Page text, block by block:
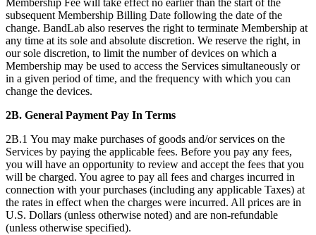
Membership Fee will take effect no earlier than the start of the
subsequent Membership Billing Date following the date of the
change. BandLab also reserves the right to terminate Membership at
any time at its sole and absolute discretion. We reserve the right, in
our sole discretion, to limit the number of devices on which a
Membership may be used to access the Services simultaneously or
in a given period of time, and the frequency with which you can
change the devices.
2B. General Payment Pay In Terms
2B.1 You may make purchases of goods and/or services on the
Services by paying the applicable fees. Before you pay any fees,
you will have an opportunity to review and accept the fees that you
will be charged. You agree to pay all fees and charges incurred in
connection with your purchases (including any applicable Taxes) at
the rates in effect when the charges were incurred. All prices are in
U.S. Dollars (unless otherwise noted) and are non-refundable
(unless otherwise specified).